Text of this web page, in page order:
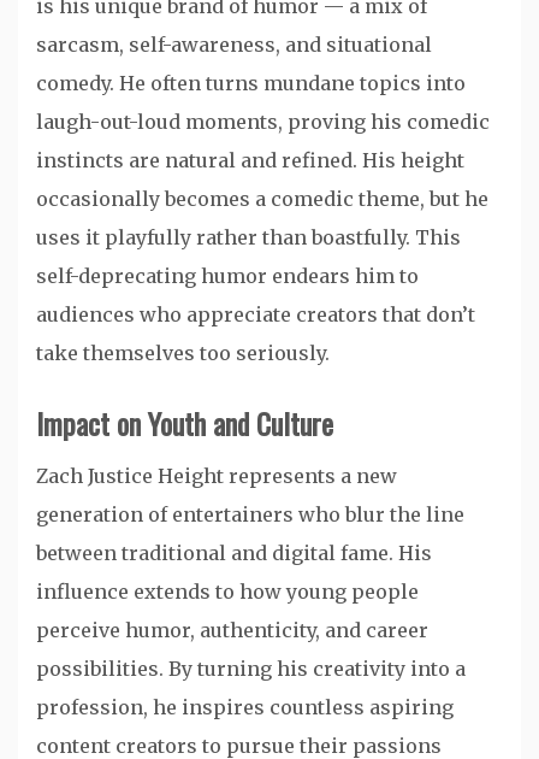
is his unique brand of humor — a mix of
sarcasm, self-awareness, and situational
comedy. He often turns mundane topics into
laugh-out-loud moments, proving his comedic
instincts are natural and refined. His height
occasionally becomes a comedic theme, but he
uses it playfully rather than boastfully. This
self-deprecating humor endears him to
audiences who appreciate creators that don’t
take themselves too seriously.
Impact on Youth and Culture
Zach Justice Height represents a new
generation of entertainers who blur the line
between traditional and digital fame. His
influence extends to how young people
perceive humor, authenticity, and career
possibilities. By turning his creativity into a
profession, he inspires countless aspiring
content creators to pursue their passions